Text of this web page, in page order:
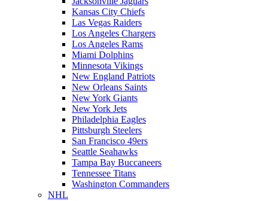
Kansas City Chiefs
Las Vegas Raiders
Los Angeles Chargers
Los Angeles Rams
Miami Dolphins
Minnesota Vikings
New England Patriots
New Orleans Saints
New York Giants
New York Jets
Philadelphia Eagles
Pittsburgh Steelers
San Francisco 49ers
Seattle Seahawks
Tampa Bay Buccaneers
Tennessee Titans
Washington Commanders
NHL